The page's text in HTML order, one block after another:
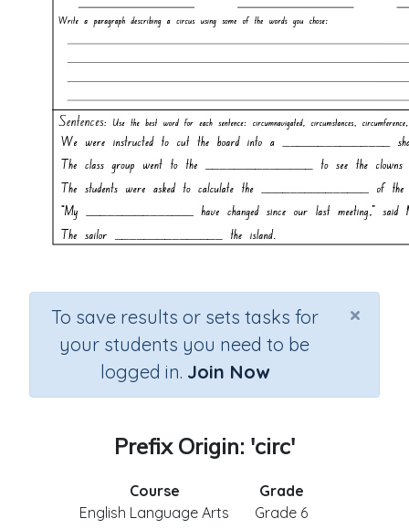
×
To save results or sets tasks for
your students you need to be
logged in. Join Now
Prefix Origin: 'circ'
Course
English Language Arts
Grade
Grade 6